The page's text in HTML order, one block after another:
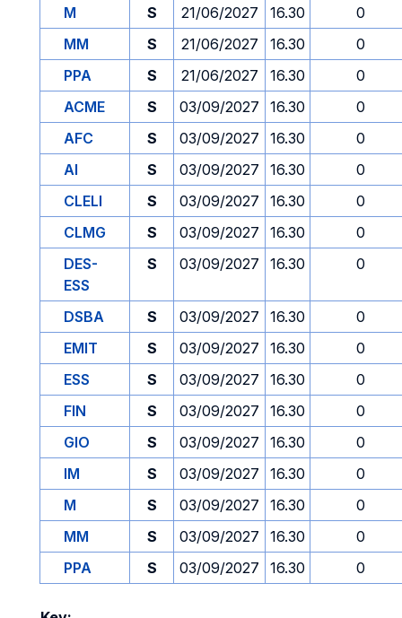
M
S 21/06/2027 16.30
0
MM
S 21/06/2027 16.30
0
PPA
S 21/06/2027 16.30
0
ACME
S 03/09/2027 16.30
0
AFC
S 03/09/2027 16.30
0
AI
S 03/09/2027 16.30
0
CLELI
S 03/09/2027 16.30
0
CLMG
S 03/09/2027 16.30
0
DES-
ESS
S 03/09/2027 16.30 0
DSBA S 03/09/2027 16.30
0
EMIT
S 03/09/2027 16.30
0
ESS
S 03/09/2027 16.30
0
FIN
S 03/09/2027 16.30
0
GIO
S 03/09/2027 16.30
0
IM
S 03/09/2027 16.30
0
M
S 03/09/2027 16.30
0
MM
S 03/09/2027 16.30
0
PPA
S 03/09/2027 16.30 0